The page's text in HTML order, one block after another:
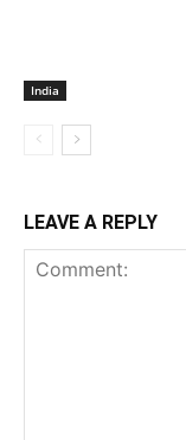
India
LEAVE A REPLY